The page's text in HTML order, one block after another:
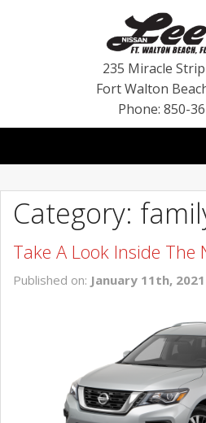
235 Miracle
Fort Walton
Phone: 850-
BLOG
VEHICLES
Category:
Take A Look Inside The
Published on: January 11th, 2021